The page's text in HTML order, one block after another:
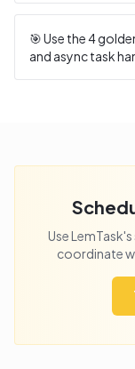
🎯 Use the4
and async task
Use
coordinate